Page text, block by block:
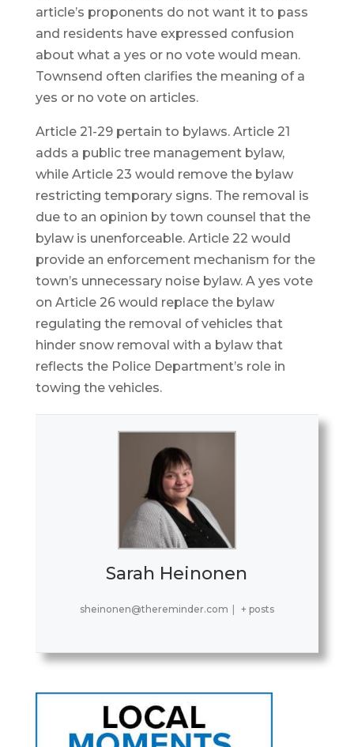
article’s proponents do not want it to pass
and residents have expressed confusion
about what a yes or no vote would mean.
Townsend often clarifies the meaning of a
yes or no vote on articles.
Article 21-29 pertain to bylaws. Article 21
adds a public tree management bylaw,
while Article 23 would remove the bylaw
restricting temporary signs. The removal is
due to an opinion by town counsel that the
bylaw is unenforceable. Article 22 would
provide an enforcement mechanism for the
town’s unnecessary noise bylaw. A yes vote
on Article 26 would replace the bylaw
regulating the removal of vehicles that
hinder snow removal with a bylaw that
reflects the Police Department’s role in
towing the vehicles.
Sarah Heinonen
sheinonen@thereminder.com + posts